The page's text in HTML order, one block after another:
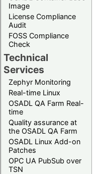
Image
License Compliance
Audit
FOSS Compliance
Check
Technical
Services
Zephyr Monitoring
Real-time Linux
OSADL QA Farm Real-
time
Quality assurance at
the OSADL QA Farm
OSADL Linux Add-on
Patches
OPC UA PubSub over
TSN